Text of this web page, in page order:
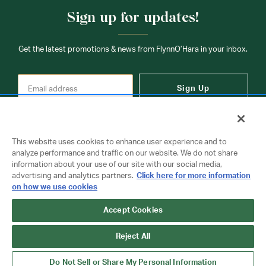
Sign up for updates!
Get the latest promotions & news from FlynnO’Hara in your inbox.
Sign Up
Contact Us
Copyright © 2026 FlynnO'Hara Uniforms. All rights reserved.
Privacy Policy
Terms Of Use
This website uses cookies to enhance user experience and to
analyze performance and traffic on our website. We do not share
information about your use of our site with our social media,
advertising and analytics partners. Click here for more information
on how we use cookies
Accept Cookies
Reject All
Do Not Sell or Share My Personal Information